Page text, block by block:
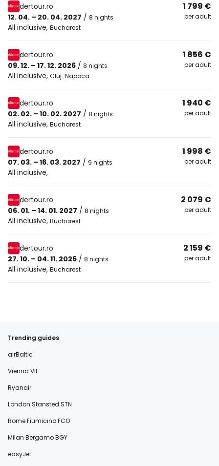
dertour.ro
12. 04. – 20. 04. 2027 / 8 nights
All inclusive, Bucharest
1 799 €
per adult
dertour.ro
09. 12. – 17. 12. 2026 / 8 nights
All inclusive, Cluj-Napoca
1 856 €
per adult
dertour.ro
02. 02. – 10. 02. 2027 / 8 nights
All inclusive, Bucharest
1 940 €
per adult
dertour.ro
07. 03. – 16. 03. 2027 / 9 nights
All inclusive,
1 998 €
per adult
dertour.ro
06. 01. – 14. 01. 2027 / 8 nights
All inclusive, Bucharest
2 079 €
per adult
dertour.ro
27. 10. – 04. 11. 2026 / 8 nights
All inclusive, Bucharest
2 159 €
per adult
Trending guides
airBaltic
Vienna VIE
Ryanair
London Stansted STN
Rome Fiumicino FCO
Milan Bergamo BGY
easyJet